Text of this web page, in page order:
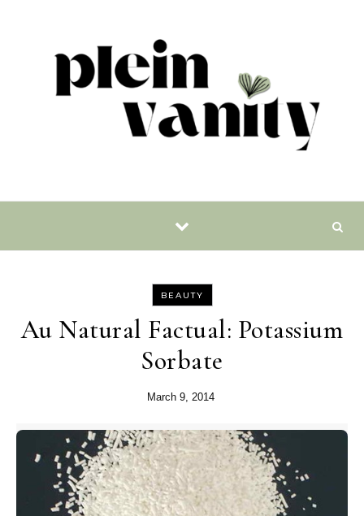
BEAUTY
Au Natural Factual: Potassium
Sorbate
March 9, 2014